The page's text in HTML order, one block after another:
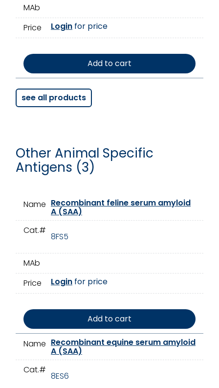
MAb
Price
Login for price
Add to cart
see all products
Other Animal Specific
Antigens (3)
Name Recombinant feline serum amyloid
A (SAA)
Cat.#
8FS5
MAb
Price
Login for price
Add to cart
Name Recombinant equine serum amyloid
A (SAA)
Cat.#
8ES6